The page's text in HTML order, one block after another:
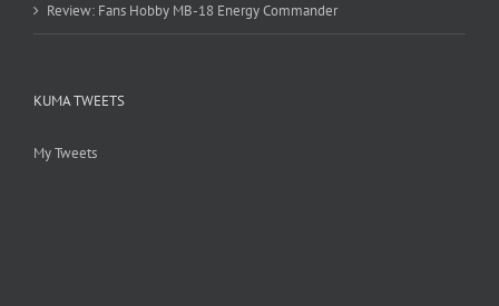
Review: Fans Hobby MB-18 Energy Commander
KUMA TWEETS
My Tweets